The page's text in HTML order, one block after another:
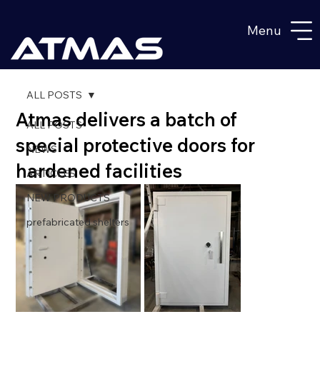
Menu
ALL POSTS
NEWS
ARTICLES
NEW PRODUCTS
prefabricated shelters
ALL POSTS
Atmas delivers a batch of
special protective doors for
hardened facilities